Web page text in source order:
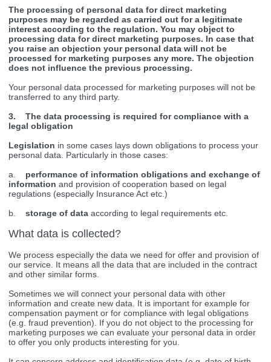
The processing of personal data for direct marketing
purposes may be regarded as carried out for a legitimate
interest according to the regulation. You may object to
processing data for direct marketing purposes. In case that
you raise an objection your personal data will not be
processed for marketing purposes any more. The objection
does not influence the previous processing.
Your personal data processed for marketing purposes will not be
transferred to any third party.
3. The data processing is required for compliance with a
legal obligation
Legislation in some cases lays down obligations to process your
personal data. Particularly in those cases:
a. performance of information obligations and exchange of
information and provision of cooperation based on legal
regulations (especially Insurance Act etc.)
b. storage of data according to legal requirements etc.
What data is collected?
We process especially the data we need for offer and provision of
our service. It means all the data that are included in the contract
and other similar forms.
Sometimes we will connect your personal data with other
information and create new data. It is important for example for
compensation payment or for compliance with legal obligations
(e.g. fraud prevention). If you do not object to the processing for
marketing purposes we can evaluate your personal data in order
to offer you only products interesting for you.